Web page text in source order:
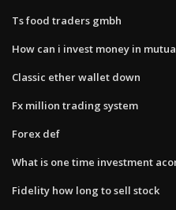
Ts food traders gmbh
How can i invest money in
Classic ether wallet down
Fx million trading system
Forex def
What is one time investment
Fidelity how long to sell stock